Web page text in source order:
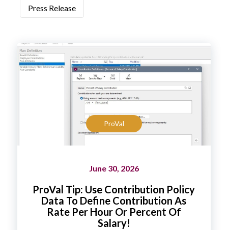
Press Release
ProVal
June 30, 2026
ProVal Tip: Use Contribution Policy
Data To Define Contribution As
Rate Per Hour Or Percent Of
Salary!